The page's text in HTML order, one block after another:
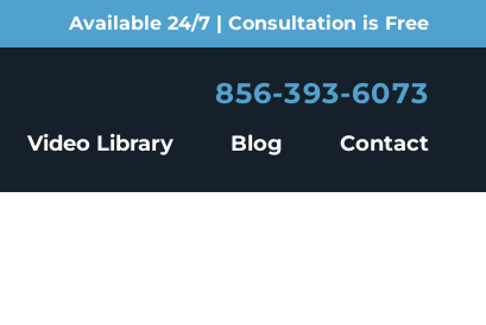
Available 24/7 | Consultation is Free
856-393-6073
Video Library Blog Contact